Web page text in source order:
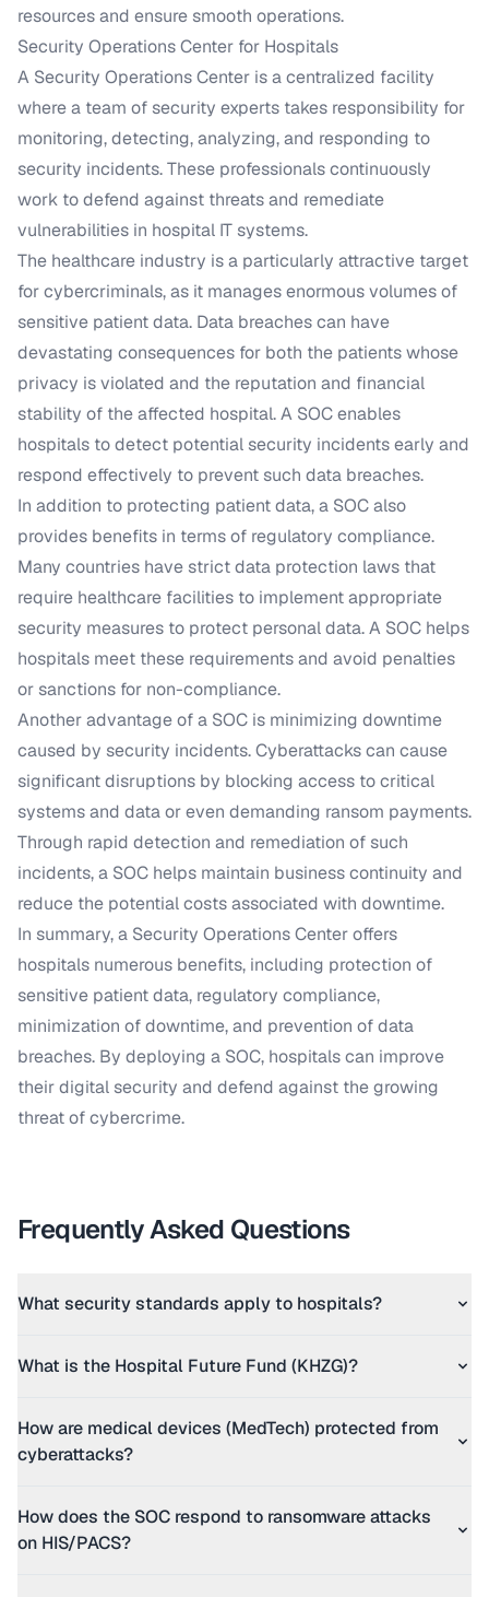
resources and ensure smooth operations.
Security Operations Center for Hospitals
A Security Operations Center is a centralized facility
where a team of security experts takes responsibility for
monitoring, detecting, analyzing, and responding to
security incidents. These professionals continuously
work to defend against threats and remediate
vulnerabilities in hospital IT systems.
The healthcare industry is a particularly attractive target
for cybercriminals, as it manages enormous volumes of
sensitive patient data. Data breaches can have
devastating consequences for both the patients whose
privacy is violated and the reputation and financial
stability of the affected hospital. A SOC enables
hospitals to detect potential security incidents early and
respond effectively to prevent such data breaches.
In addition to protecting patient data, a SOC also
provides benefits in terms of regulatory compliance.
Many countries have strict data protection laws that
require healthcare facilities to implement appropriate
security measures to protect personal data. A SOC helps
hospitals meet these requirements and avoid penalties
or sanctions for non-compliance.
Another advantage of a SOC is minimizing downtime
caused by security incidents. Cyberattacks can cause
significant disruptions by blocking access to critical
systems and data or even demanding ransom payments.
Through rapid detection and remediation of such
incidents, a SOC helps maintain business continuity and
reduce the potential costs associated with downtime.
In summary, a Security Operations Center offers
hospitals numerous benefits, including protection of
sensitive patient data, regulatory compliance,
minimization of downtime, and prevention of data
breaches. By deploying a SOC, hospitals can improve
their digital security and defend against the growing
threat of cybercrime.
Frequently Asked Questions
What security standards apply to hospitals?
What is the Hospital Future Fund (KHZG)?
How are medical devices (MedTech) protected from
cyberattacks?
How does the SOC respond to ransomware attacks
on HIS/PACS?